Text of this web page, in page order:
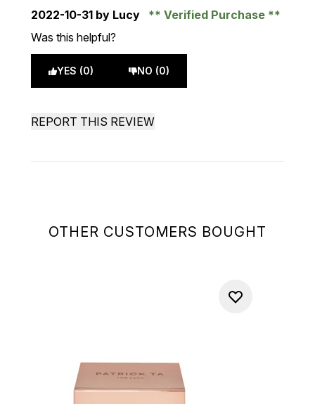
OTHER CUSTOMERS BOUGHT
2022-10-31 by Lucy
Verified Purchase
Was this helpful?
YES (0) NO (0)
REPORT THIS REVIEW